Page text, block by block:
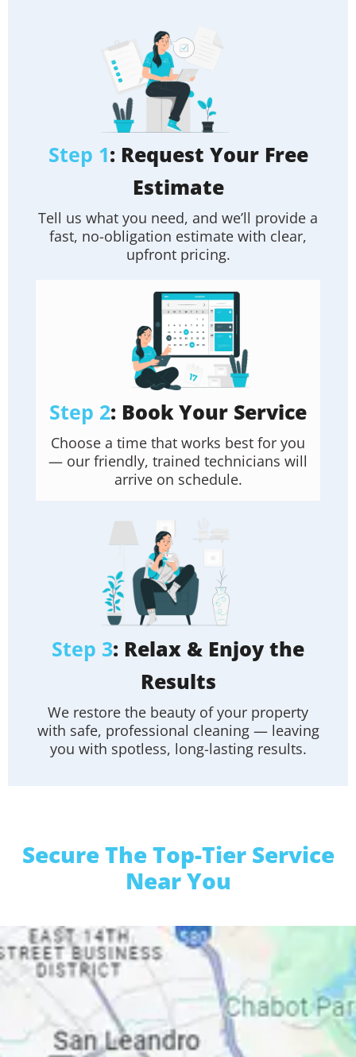
Step 1: Request Your Free
Estimate
Tell us what you need, and we’ll provide a
fast, no-obligation estimate with clear,
upfront pricing.
Step 2: Book Your Service
Choose a time that works best for you
— our friendly, trained technicians will
arrive on schedule.
Step 3: Relax & Enjoy the
Results
We restore the beauty of your property
with safe, professional cleaning — leaving
you with spotless, long-lasting results.
Secure The Top-Tier Service
Near You